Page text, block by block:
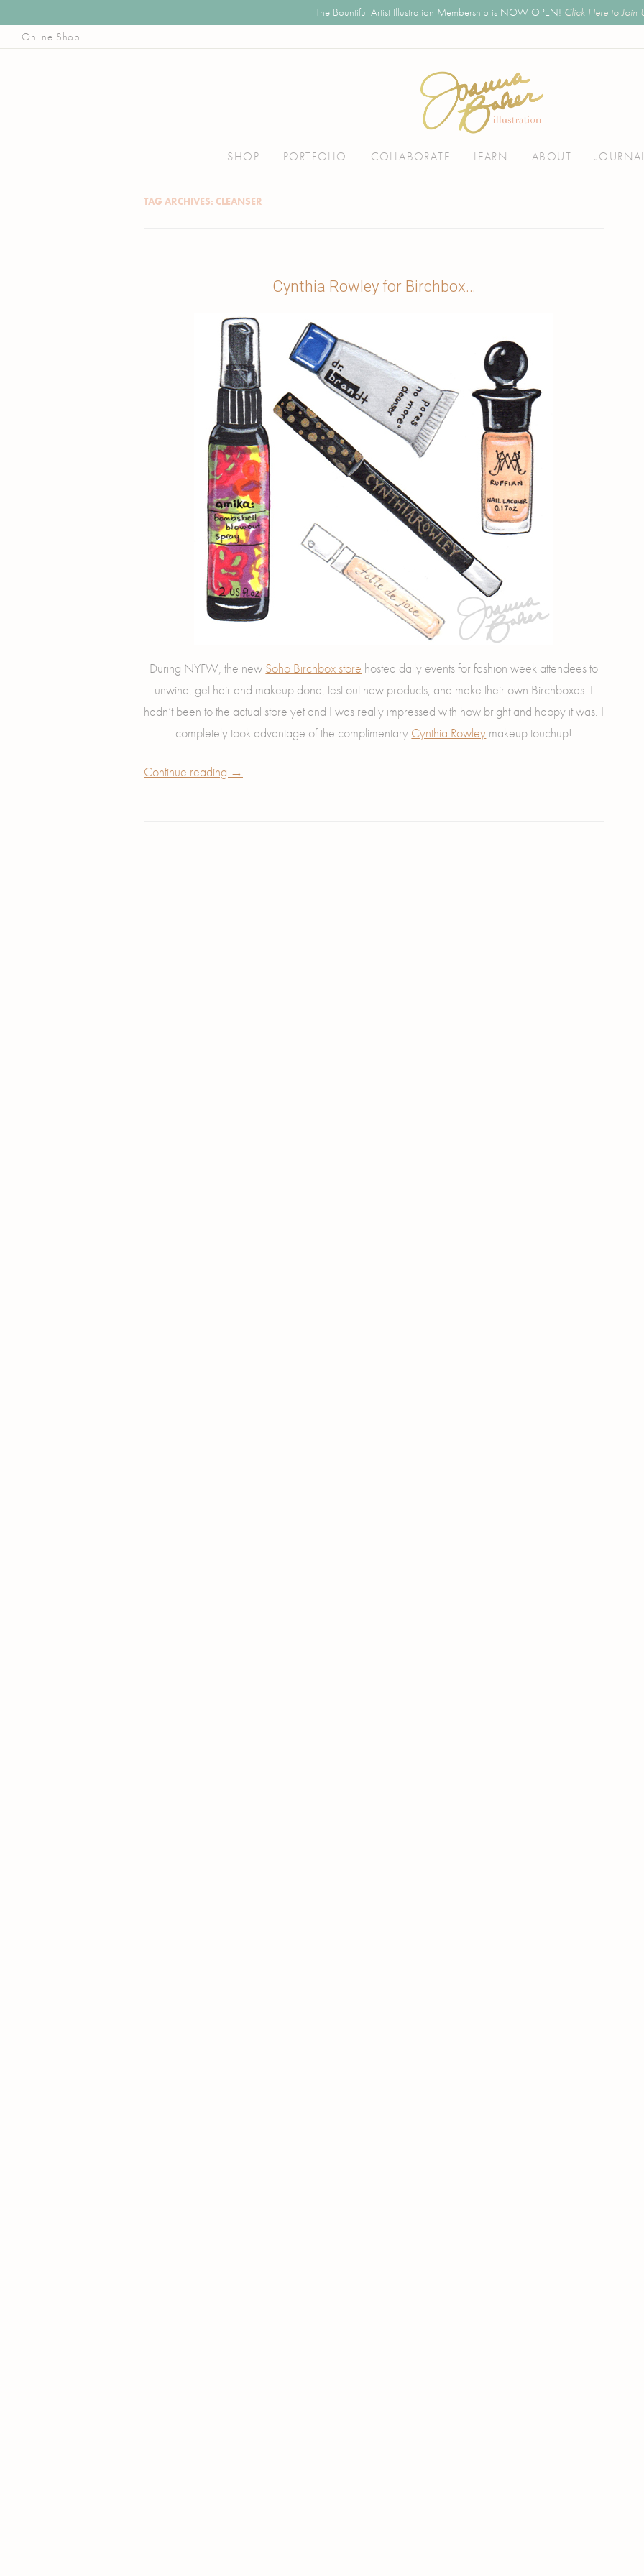
The Bountiful Artist Illustration Membership is NOW OPEN! Click Here to Join
Online Shop
SHOP PORTFOLIO COLLABORATE LEARN ABOUT
TAG ARCHIVES: CLEANSER
Cynthia Rowley for Birchbox…
During NYFW, the new Soho Birchbox store hosted daily events for fashion week attendees to
unwind, get hair and makeup done, test out new products, and make their own Birchboxes. I
hadn’t been to the actual store yet and I was really impressed with how bright and happy it was. I
completely took advantage of the complimentary Cynthia Rowley makeup touchup!
Continue reading →